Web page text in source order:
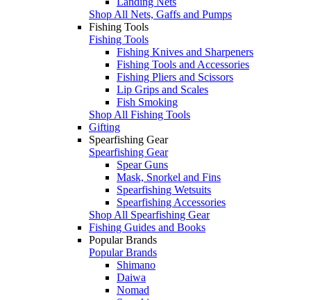
Shop All Nets, Gaffs and Pumps
Fishing Tools
Fishing Tools
Fishing Knives and Sharpeners
Fishing Tools and Accessories
Fishing Pliers and Scissors
Lip Grips and Scales
Fish Smoking
Shop All Fishing Tools
Gifting
Spearfishing Gear
Spearfishing Gear
Spear Guns
Mask, Snorkel and Fins
Spearfishing Wetsuits
Spearfishing Accessories
Shop All Spearfishing Gear
Fishing Guides and Books
Popular Brands
Popular Brands
Shimano
Daiwa
Nomad